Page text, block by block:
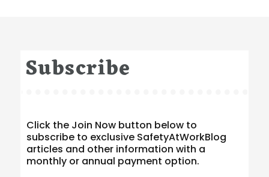
Subscribe
Click the Join Now button below to
subscribe to exclusive SafetyAtWorkBlog
articles and other information with a
monthly or annual payment option.